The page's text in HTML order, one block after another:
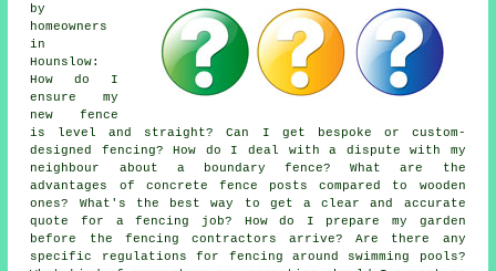
by
homeowners
in
Hounslow:
How do I
ensure my
new fence
is level and straight? Can I get bespoke or custom-
designed fencing? How do I deal with a dispute with my
neighbour about a boundary fence? What are the
advantages of concrete fence posts compared to wooden
ones? What's the best way to get a clear and accurate
quote for a fencing job? How do I prepare my garden
before the fencing contractors arrive? Are there any
specific regulations for fencing around swimming pools?